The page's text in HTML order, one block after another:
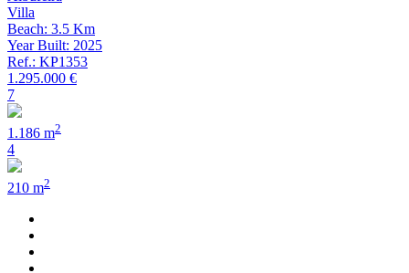
Villa
Beach: 3.5 Km
Year Built: 2025
Ref.: KP1353
1.295.000 €
7
1.186 m2
4
210 m2